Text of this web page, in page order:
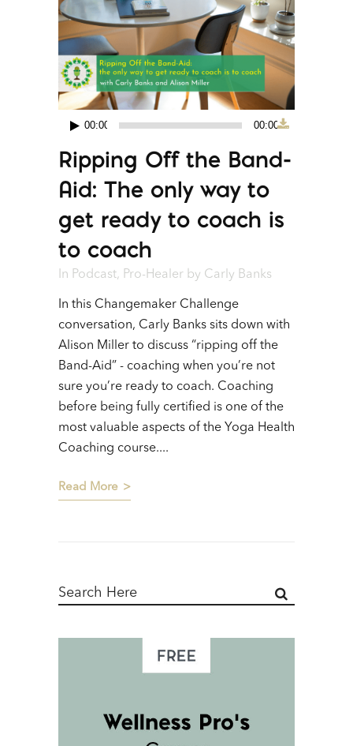
Audio
Player
00:00 00:00
Ripping Off the Band-
Aid: The only way to
get ready to coach is
to coach
In Podcast, Pro-Healer by Carly Banks
In this Changemaker Challenge
conversation, Carly Banks sits down with
Alison Miller to discuss “ripping off the
Band-Aid” - coaching when you’re not
sure you’re ready to coach. Coaching
before being fully certified is one of the
most valuable aspects of the Yoga Health
Coaching course....
Read More